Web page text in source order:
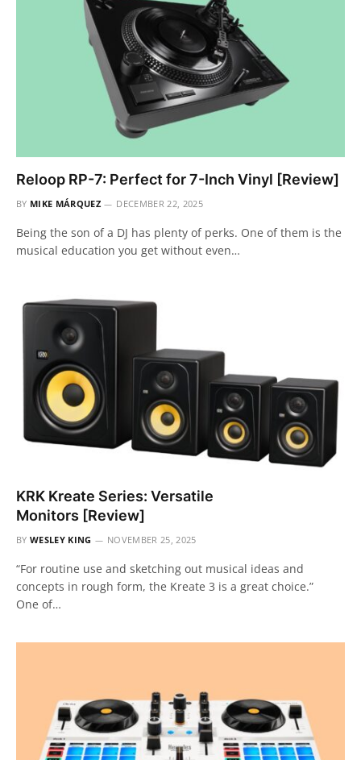
Reloop RP-7: Perfect for 7-Inch Vinyl [Review]
BY MIKE MÁRQUEZ DECEMBER 22, 2025
Being the son of a DJ has plenty of perks. One of them is the
musical education you get without even…
KRK Kreate Series: Versatile
Monitors [Review]
BY WESLEY KING NOVEMBER 25, 2025
“For routine use and sketching out musical ideas and
concepts in rough form, the Kreate 3 is a great choice.”
One of…